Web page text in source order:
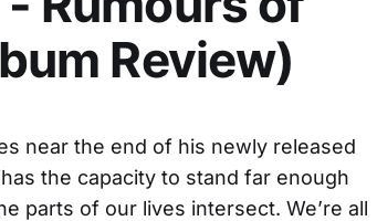
Review)
near the end of his newly released
the capacity to stand far enough
parts of our lives intersect. We’re all